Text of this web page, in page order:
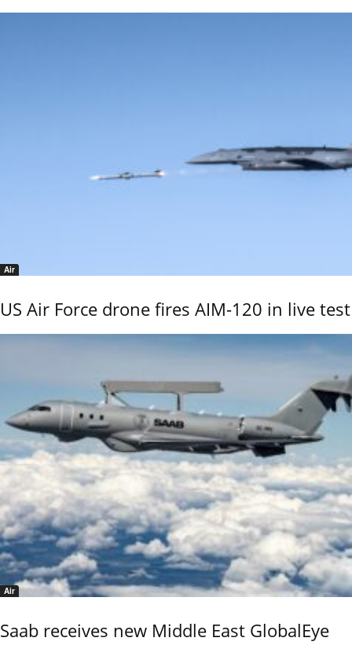
Air
US Air Force drone fires AIM-120 in live test
Air
Saab receives new Middle East GlobalEye